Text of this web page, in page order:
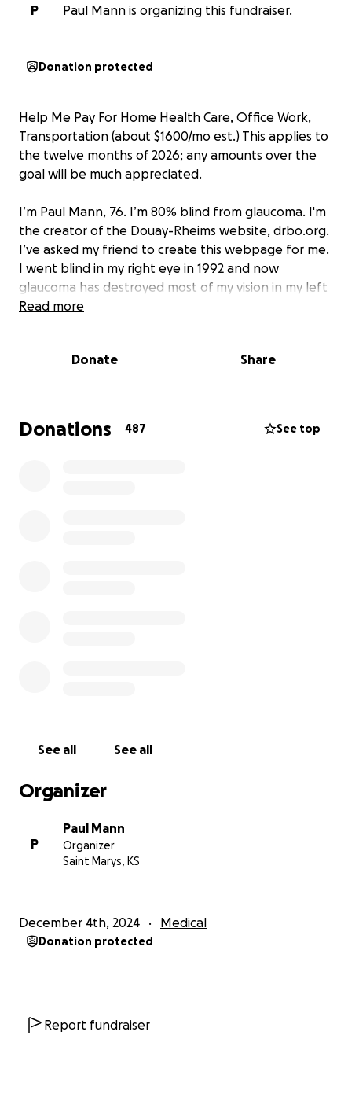
P
Paul Mann is organizing this fundraiser.
Donation protected
Help Me Pay For Home Health Care, Office Work,
Transportation (about $1600/mo est.) This applies to
the twelve months of 2026; any amounts over the
goal will be much appreciated.
I’m Paul Mann, 76. I’m 80% blind from glaucoma. I'm
the creator of the Douay-Rheims website, drbo.org.
I’ve asked my friend to create this webpage for me.
I went blind in my right eye in 1992 and now
glaucoma has destroyed most of my vision in my left
eye. My optometrist was negligent for five years. I
mail. I cannot drive. Walking on the sidewalk is very
difficult and I do not feel safe crossing the street.
Read more
Donate Share
Donations 487 See top
See all See all
Organizer
P
Paul Mann
Organizer
Saint Marys, KS
December 4th, 2024 Medical
Donation protected
Report fundraiser